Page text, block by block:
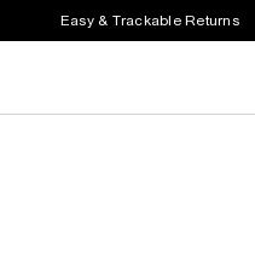
Easy & Trackable Returns